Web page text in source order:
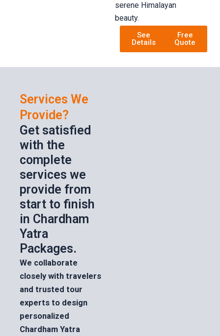
serene Himalayan
beauty.
See
Details
Free
Quote
Services We
Provide?
Get satisfied
with the
complete
services we
provide from
start to finish
in Chardham
Yatra
Packages.
We collaborate
closely with travelers
and trusted tour
experts to design
personalized
Chardham Yatra